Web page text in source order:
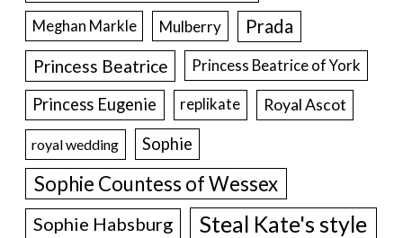
Meghan Markle Mulberry Prada
Princess Beatrice Princess Beatrice of York
Princess Eugenie replikate Royal Ascot
royal wedding Sophie
Sophie Countess of Wessex
Sophie Habsburg Steal Kate's style